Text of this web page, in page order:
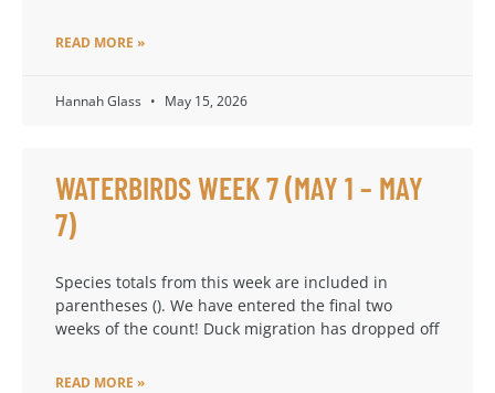
READ MORE »
Hannah Glass May 15, 2026
WATERBIRDS WEEK 7 (MAY 1 – MAY
7)
Species totals from this week are included in
parentheses (). We have entered the final two
weeks of the count! Duck migration has dropped off
READ MORE »